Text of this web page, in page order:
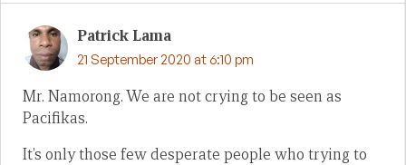
Patrick Lama
21 September 2020 at 6:10 pm
Mr. Namorong. We are not crying to be seen as
Pacifikas.
It’s only those few desperate people who trying to